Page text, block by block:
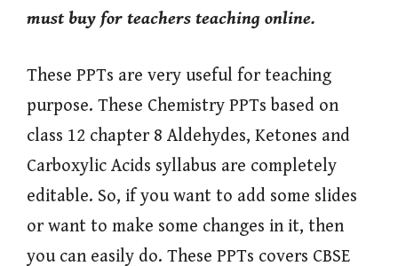
must buy for teachers teaching online.
These PPTs are very useful for teaching
purpose. These Chemistry PPTs based on
class 12 chapter 8 Aldehydes, Ketones and
Carboxylic Acids syllabus are completely
editable. So, if you want to add some slides
or want to make some changes in it, then
you can easily do. These PPTs covers CBSE